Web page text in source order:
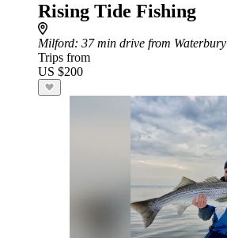
Rising Tide Fishing
Milford: 37 min drive from Waterbury
Trips from
US $200